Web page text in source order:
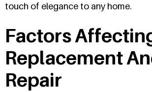
touch of elegance to any home.
Factors
Replacement
Repair